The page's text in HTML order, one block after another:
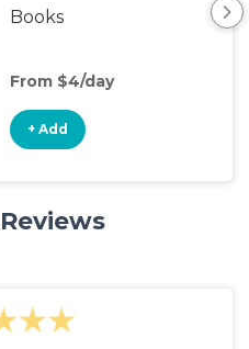
Books
From $4/day
+ Add